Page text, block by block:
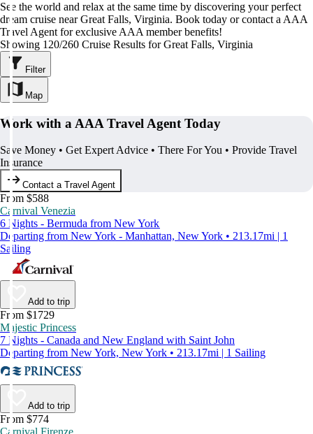
See the world and relax at the same time by discovering your perfect
dream cruise near Great Falls, Virginia. Book today or contact a AAA
Travel Agent for exclusive AAA member benefits!
Showing 120/260 Cruise Results for Great Falls, Virginia
Filter
Map
Work with a AAA Travel Agent Today
Save Money • Get Expert Advice • There For You • Provide Travel
Insurance
Contact a Travel Agent
From $588
Carnival Venezia
6 Nights - Bermuda from New York
Departing from New York - Manhattan, New York • 213.17mi | 1
Sailing
Add to trip
From $1729
Majestic Princess
7 Nights - Canada and New England with Saint John
Departing from New York, New York • 213.17mi | 1 Sailing
Add to trip
From $774